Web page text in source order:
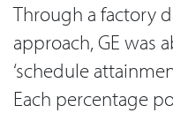
Through a factory
approach, GE was
‘schedule
Each percentage